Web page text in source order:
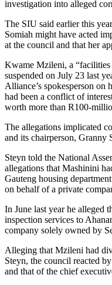
investigation into alleged
The SIU said earlier this
Somiah might have acted
at the council and that her
Kwame Mzileni, a “facilities
suspended on July 23 last
Alliance’s spokesperson on
had been a conflict of
worth more than R100-
The allegations implicated
and its chairperson, Granny
Steyn told the National
allegations that Mashinini
Gauteng housing
on behalf of a private
In June last year he alleged
inspection services to
company solely owned by
Alleging that Mzileni had
Steyn, the council reacted
and that of the chief